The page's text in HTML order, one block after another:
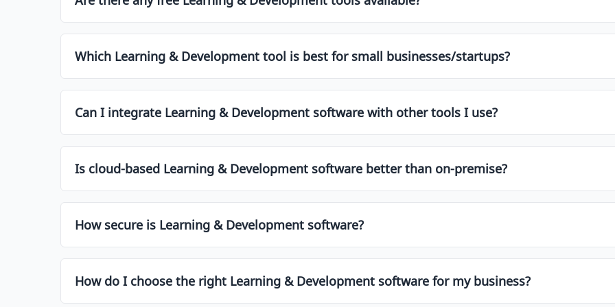
premium plans typically unlock advanced features, integrations, and support.
Which Learning & Development tool is best for small businesses/startups?
overwhelming complexity. Check the list above to find top-rated options for smaller teams.
Can I integrate Learning & Development software with other tools I use?
Make sure to check the integration options before choosing a tool to ensure smooth workflow automation.
Is cloud-based Learning & Development software better than on-premise?
data policies might opt for on-premise solutions. Choose what aligns with your team's needs and IT policies.
How secure is Learning & Development software?
compliance with GDPR or SOC2. Always check the vendor’s security certifications and privacy policy.
How do I choose the right Learning & Development software for my business?